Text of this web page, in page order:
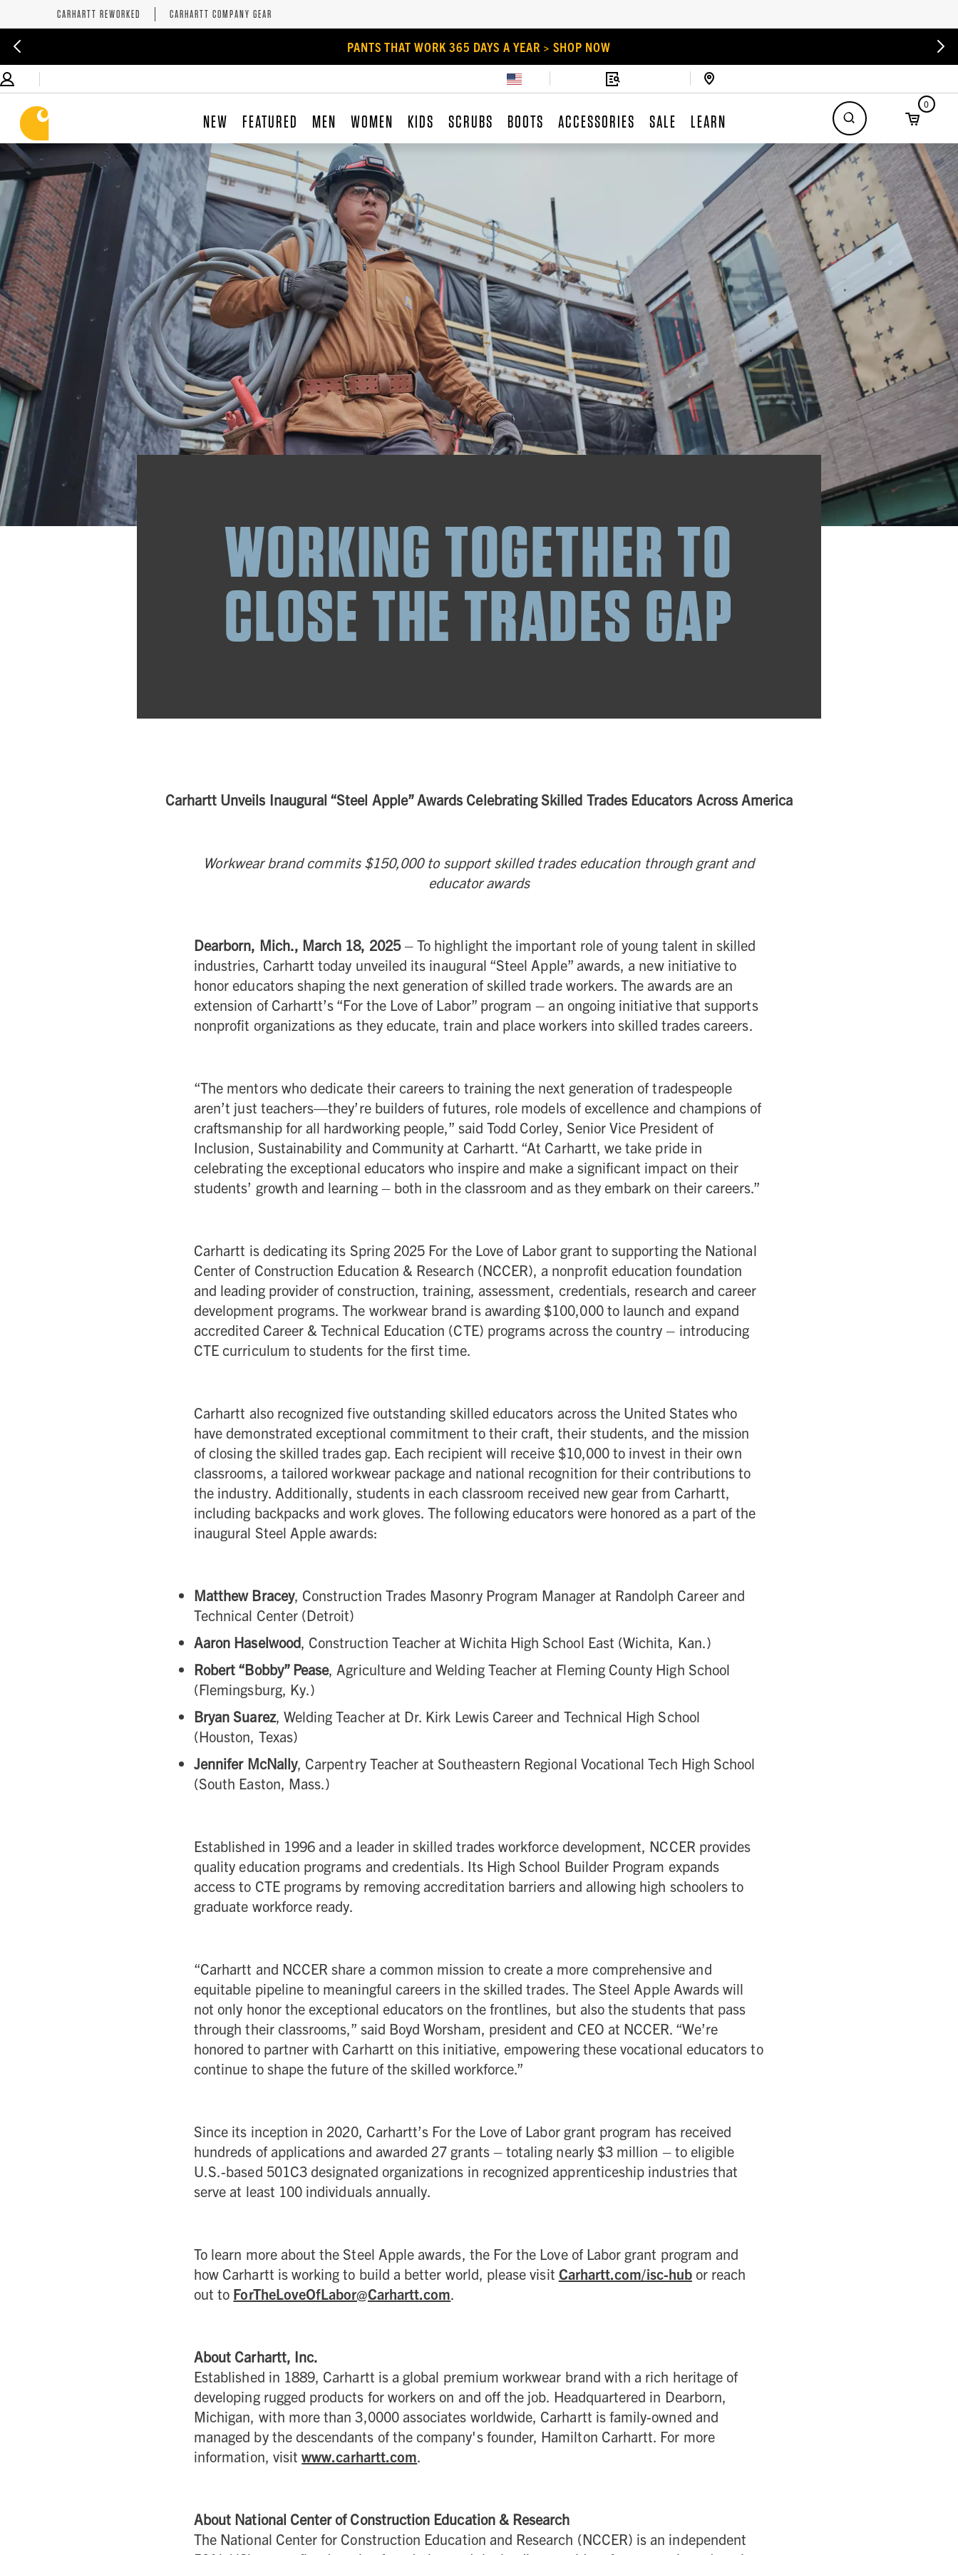
CARHARTT REWORKED CARHARTT COMPANY GEAR
PANTS THAT WORK 365 DAYS A YEAR > SHOP NOW
NEW FEATURED MEN WOMEN KIDS SCRUBS BOOTS ACCESSORIES SALE LEARN
0
WORKING TOGETHER TO
CLOSE THE TRADES GAP
Carhartt Unveils Inaugural “Steel Apple” Awards Celebrating Skilled Trades Educators Across America
Workwear brand commits $150,000 to support skilled trades education through grant and
educator awards
Dearborn, Mich., March 18, 2025– To highlight the important role of young talent in skilled
industries, Carhartt today unveiled its inaugural “Steel Apple” awards, a new initiative to
honor educators shaping the next generation of skilled trade workers. The awards are an
extension of Carhartt’s “For the Love of Labor” program – an ongoing initiative that supports
nonprofit organizations as they educate, train and place workers into skilled trades careers.
“The mentors who dedicate their careers to training the next generation of tradespeople
aren’t just teachers—they’re builders of futures, role models of excellence and champions of
craftsmanship for all hardworking people,” said Todd Corley, Senior Vice President of
Inclusion, Sustainability and Community at Carhartt. “At Carhartt, we take pride in
celebrating the exceptional educators who inspire and make a significant impact on their
students’ growth and learning – both in the classroom and as they embark on their careers.”
Carhartt is dedicating its Spring 2025 For the Love of Labor grant to supporting the National
Center of Construction Education & Research (NCCER), a nonprofit education foundation
and leading provider of construction, training, assessment, credentials, research and career
development programs. The workwear brand is awarding $100,000 to launch and expand
accredited Career & Technical Education (CTE) programs across the country – introducing
CTE curriculum to students for the first time.
Carhartt also recognized five outstanding skilled educators across the United States who
have demonstrated exceptional commitment to their craft, their students, and the mission
of closing the skilled trades gap. Each recipient will receive $10,000 to invest in their own
classrooms, a tailored workwear package and national recognition for their contributions to
the industry. Additionally, students in each classroom received new gear from Carhartt,
including backpacks and work gloves. The following educators were honored as a part of the
inaugural Steel Apple awards:
Matthew Bracey, Construction Trades Masonry Program Manager at Randolph Career and
Technical Center (Detroit)
Aaron Haselwood, Construction Teacher at Wichita High School East (Wichita, Kan.)
Robert “Bobby” Pease, Agriculture and Welding Teacher at Fleming County High School
(Flemingsburg, Ky.)
Bryan Suarez, Welding Teacher at Dr. Kirk Lewis Career and Technical High School
(Houston, Texas)
Jennifer McNally, Carpentry Teacher at Southeastern Regional Vocational Tech High School
(South Easton, Mass.)
Established in 1996 and a leader in skilled trades workforce development, NCCER provides
quality education programs and credentials. Its High School Builder Program expands
access to CTE programs by removing accreditation barriers and allowing high schoolers to
graduate workforce ready.
“Carhartt and NCCER share a common mission to create a more comprehensive and
equitable pipeline to meaningful careers in the skilled trades. The Steel Apple Awards will
not only honor the exceptional educators on the frontlines, but also the students that pass
through their classrooms,” said Boyd Worsham, president and CEO at NCCER. “We’re
honored to partner with Carhartt on this initiative, empowering these vocational educators to
continue to shape the future of the skilled workforce.”
Since its inception in 2020, Carhartt’s For the Love of Labor grant program has received
hundreds of applications and awarded 27 grants – totaling nearly $3 million – to eligible
U.S.-based 501C3 designated organizations in recognized apprenticeship industries that
serve at least 100 individuals annually.
To learn more about the Steel Apple awards, the For the Love of Labor grant program and
how Carhartt is working to build a better world, please visit Carhartt.com/isc-hubor reach
out to ForTheLoveOfLabor@Carhartt.com.
About Carhartt, Inc.
Established in 1889, Carhartt is a global premium workwear brand with a rich heritage of
developing rugged products for workers on and off the job. Headquartered in Dearborn,
Michigan, with more than 3,0000 associates worldwide, Carhartt is family-owned and
managed by the descendants of the company's founder, Hamilton Carhartt. For more
information, visitwww.carhartt.com.
About National Center of Construction Education & Research
The National Center for Construction Education and Research (NCCER) is an independent